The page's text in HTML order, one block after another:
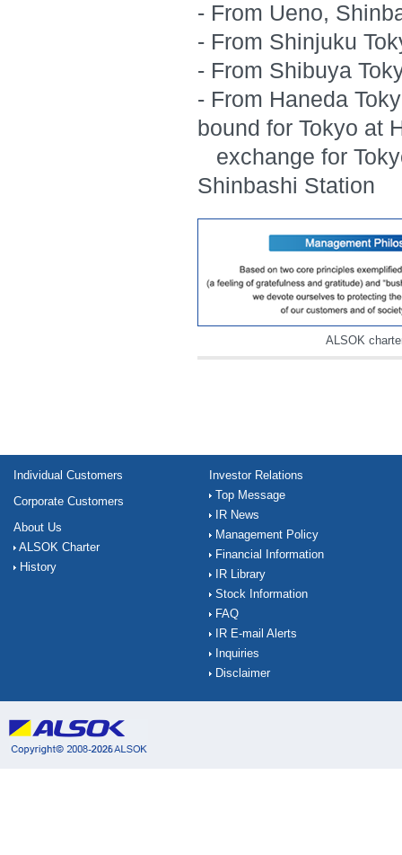
- From Ueno,
- From Shinjuku
- From Shibuya
- From Haneda
bound for Tokyo at
exchange for
Shinbashi Station
ALSOK
Individual Customers
Corporate Customers
About Us
ALSOK Charter
History
Investor Relations
Top Message
IR News
Management Policy
Financial Information
IR Library
Stock Information
FAQ
IR E-mail Alerts
Inquiries
Disclaimer